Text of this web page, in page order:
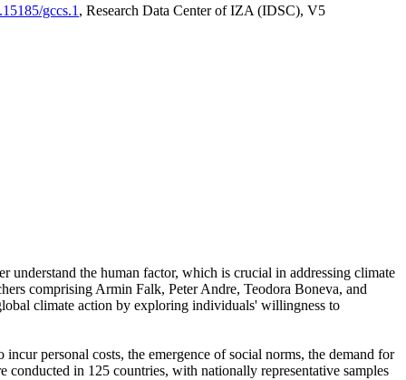
gccs.1 , Research Data Center of IZA (IDSC), V5
understand the human factor, which is crucial in addressing climate
comprising Armin Falk, Peter Andre, Teodora Boneva, and
climate action by exploring individuals' willingness to
personal costs, the emergence of social norms, the demand for
in 125 countries, with nationally representative samples